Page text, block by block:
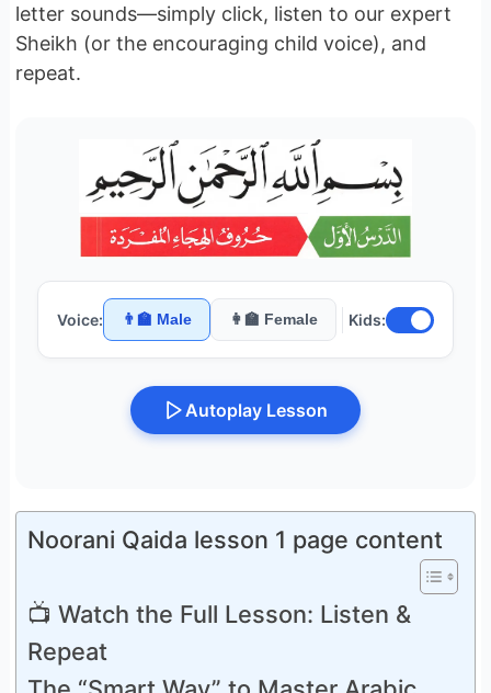
letter sounds—simply click, listen to our expert
Sheikh (or the encouraging child voice), and
repeat.
Voice: 👨‍🏫 Male 👩‍🏫 Female Kids:
Autoplay Lesson
Noorani Qaida lesson 1 page content
📺 Watch the Full Lesson: Listen &
Repeat